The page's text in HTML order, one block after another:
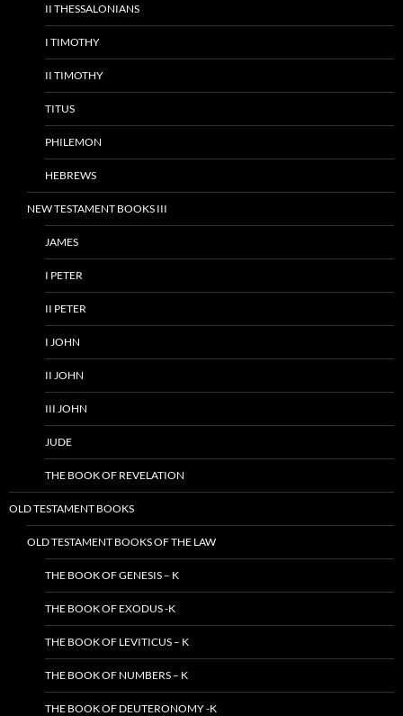
II THESSALONIANS
I TIMOTHY
II TIMOTHY
TITUS
PHILEMON
HEBREWS
NEW TESTAMENT BOOKS III
JAMES
I PETER
II PETER
I JOHN
II JOHN
III JOHN
JUDE
THE BOOK OF REVELATION
OLD TESTAMENT BOOKS
OLD TESTAMENT BOOKS OF THE LAW
THE BOOK OF GENESIS – K
THE BOOK OF EXODUS -K
THE BOOK OF LEVITICUS – K
THE BOOK OF NUMBERS – K
THE BOOK OF DEUTERONOMY -K